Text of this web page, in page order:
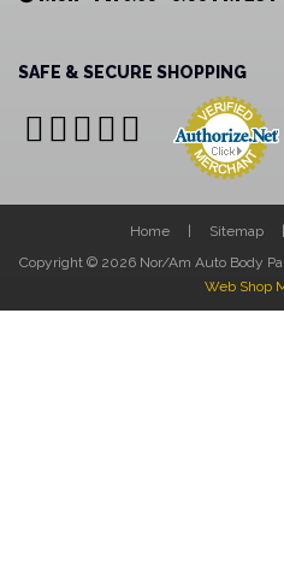
SAFE & SECURE SHOPPING
Home Sitemap
Copyright © 2026 Nor/Am Auto Body
Web Shop